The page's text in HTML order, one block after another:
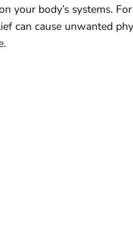
your body’s systems.
can cause unwanted